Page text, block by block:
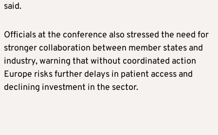
said.
Officials at the conference also stressed the need for
stronger collaboration between member states and
industry, warning that without coordinated action
Europe risks further delays in patient access and
declining investment in the sector.